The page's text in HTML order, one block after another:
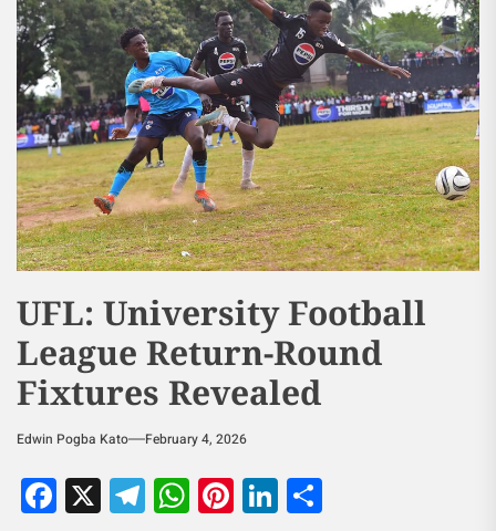
UFL: University Football
League Return-Round
Fixtures Revealed
Edwin Pogba Kato February 4, 2026
Facebook
X Telegram
WhatsApp
Pinterest
LinkedIn